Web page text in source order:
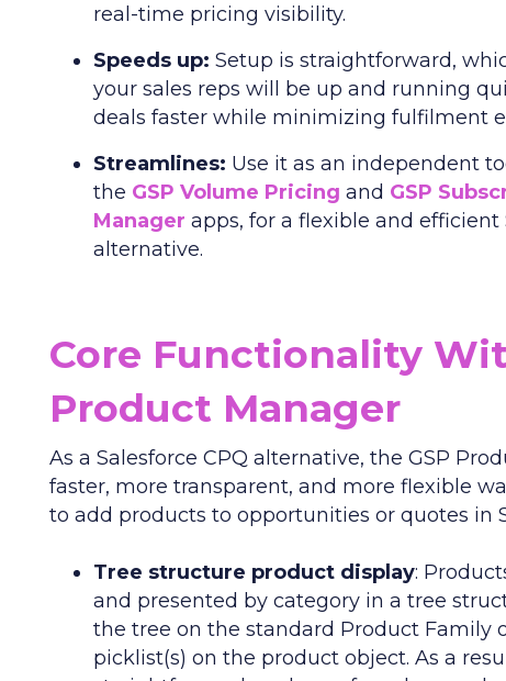
real-time pricing visibility.
Speeds up:Setup is straightforward,
your sales reps will be up and running
deals faster while minimizing fulfilment
Streamlines: Use it as an independent
the GSP Volume Pricing and GSP
Manager apps, for a flexible and efficient
alternative.
Core Functionality
Product Manager
As a Salesforce CPQ alternative, the GSP
faster, more transparent, and more flexible
to add products to opportunities or quotes in
Tree structure product display:
and presented by category in a tree
the tree on the standard Product Family
picklist(s) on the product object. As a